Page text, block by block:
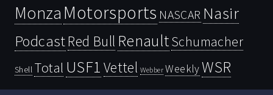
Monza Motorsports NASCAR Nasir
PodcastRed Bull RenaultSchumacher
Shell Total USF1 Vettel Webber WeeklyWSR